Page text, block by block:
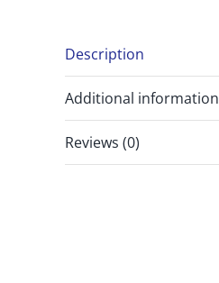
Description
Additional information
Reviews (0)